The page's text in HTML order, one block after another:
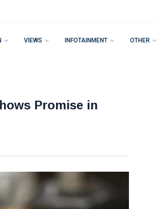
VIEWS INFOTAINMENT OTHER
Promise in